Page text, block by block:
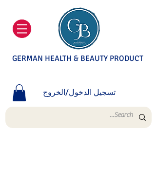
GERMAN HEALTH & BEAUTY PRODUCT
تسجيل الدخول/الخروج